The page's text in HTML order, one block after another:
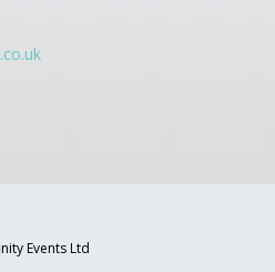
Events Ltd